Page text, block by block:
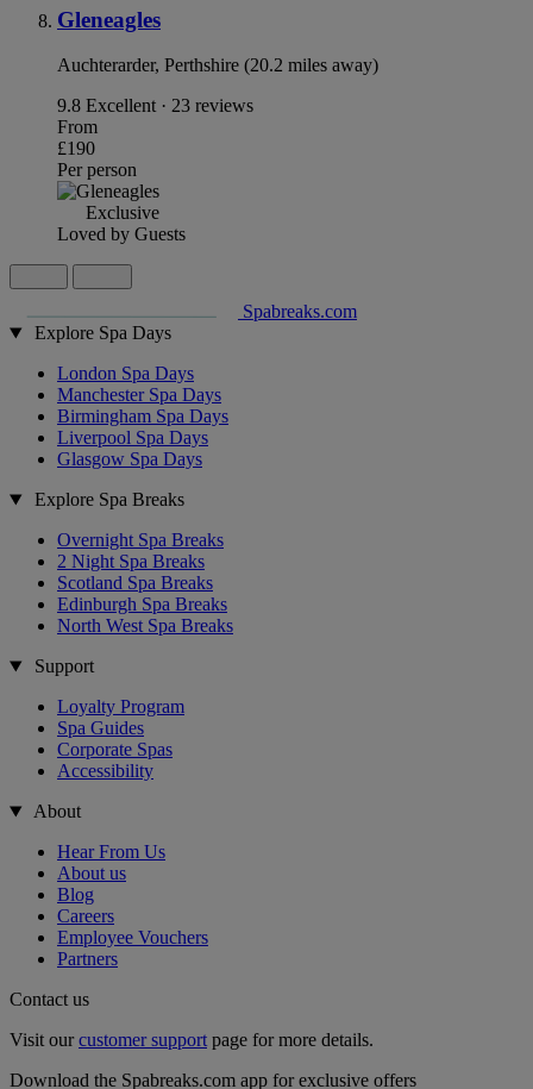
Gleneagles
Auchterarder, Perthshire (20.2 miles away)
9.8 Excellent · 23 reviews
From
£190
Per person
Exclusive
Loved by Guests
Spabreaks.com
Explore Spa Days
London Spa Days
Manchester Spa Days
Birmingham Spa Days
Liverpool Spa Days
Glasgow Spa Days
Explore Spa Breaks
Overnight Spa Breaks
2 Night Spa Breaks
Scotland Spa Breaks
Edinburgh Spa Breaks
North West Spa Breaks
Support
Loyalty Program
Spa Guides
Corporate Spas
Accessibility
About
Hear From Us
About us
Blog
Careers
Employee Vouchers
Partners
Contact us
Visit ourcustomer support page for more details.
Download the Spabreaks.com app for exclusive offers